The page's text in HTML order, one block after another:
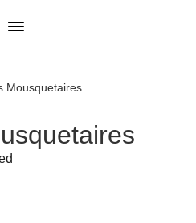
Mousquetaires